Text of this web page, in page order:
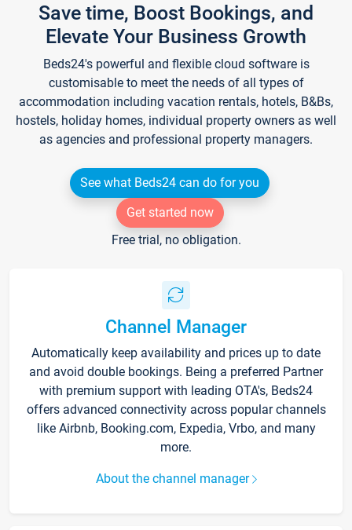
Save time, Boost Bookings, and
Elevate Your Business Growth
Beds24's powerful and flexible cloud software is
customisable to meet the needs of all types of
accommodation including vacation rentals, hotels, B&Bs,
hostels, holiday homes, individual property owners as well
as agencies and professional property managers.
See what Beds24 can do for you
Get started now
Free trial, no obligation.
Channel Manager
Automatically keep availability and prices up to date
and avoid double bookings. Being a preferred Partner
with premium support with leading OTA's, Beds24
offers advanced connectivity across popular channels
like Airbnb, Booking.com, Expedia, Vrbo, and many
more.
About the channel manager